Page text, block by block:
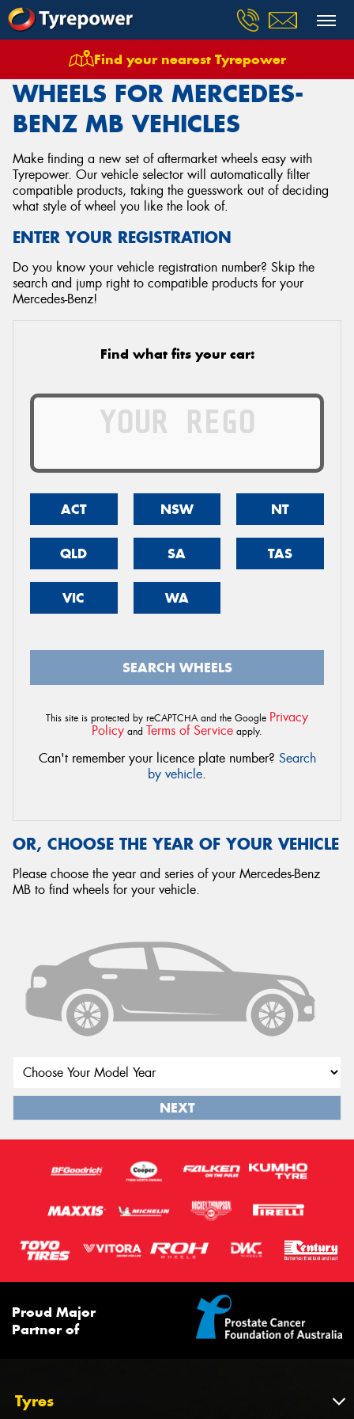
Find your nearest Tyrepower
Wheels Vehicles Mercedes Benz Mb
WHEELS FOR MERCEDES-
BENZ MB VEHICLES
Make finding a new set of aftermarket wheels easy with
Tyrepower. Our vehicle selector will automatically filter
compatible products, taking the guesswork out of deciding
what style of wheel you like the look of.
ENTER YOUR REGISTRATION
Do you know your vehicle registration number? Skip the
search and jump right to compatible products for your
Mercedes-Benz!
Find what fits your car:
ACT NSW NT
QLD SA TAS
VIC WA
SEARCH WHEELS
This site is protected by reCAPTCHA and the Google Privacy
Policy and Terms of Service apply.
Can't remember your licence plate number? Search
by vehicle.
OR, CHOOSE THE YEAR OF YOUR VEHICLE
Please choose the year and series of your Mercedes-Benz
MB to find wheels for your vehicle.
NEXT
Proud Major
Partner of
Tyres